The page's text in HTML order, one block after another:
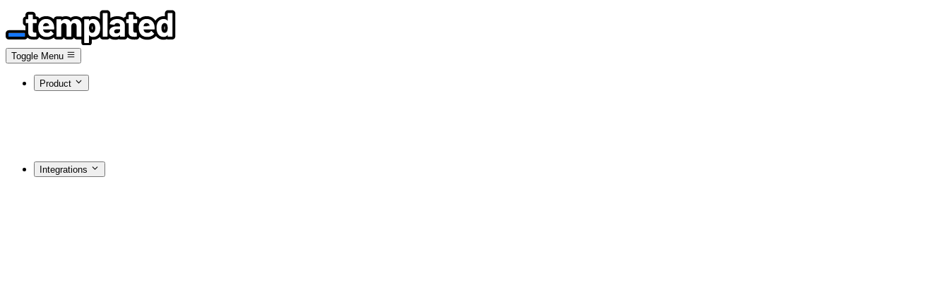
Toggle Menu
Product
Integrations